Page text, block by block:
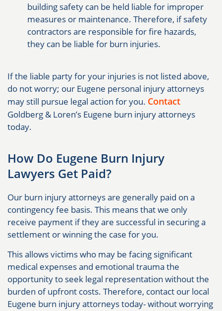
building safety can be held liable for improper
measures or maintenance. Therefore, if safety
contractors are responsible for fire hazards,
they can be liable for burn injuries.
If the liable party for your injuries is not listed above,
do not worry; our Eugene personal injury attorneys
may still pursue legal action for you. Contact
Goldberg & Loren’s Eugene burn injury attorneys
today.
How Do Eugene Burn Injury
Lawyers Get Paid?
Our burn injury attorneys are generally paid on a
contingency fee basis. This means that we only
receive payment if they are successful in securing a
settlement or winning the case for you.
This allows victims who may be facing significant
medical expenses and emotional trauma the
opportunity to seek legal representation without the
burden of upfront costs. Therefore, contact our local
Eugene burn injury attorneys today- without worrying